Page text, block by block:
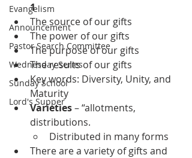
Evangelism
Announcement
Pastor Search Committee
Wednesday Series
Sunday School
Lord's Supper
1
The source of our gifts
The power of our gifts
The purpose of our gifts
The results of our gifts
Key words: Diversity, Unity, and
Maturity
Varieties – “allotments,
distributions.
Distributed in many forms
There are a variety of gifts and